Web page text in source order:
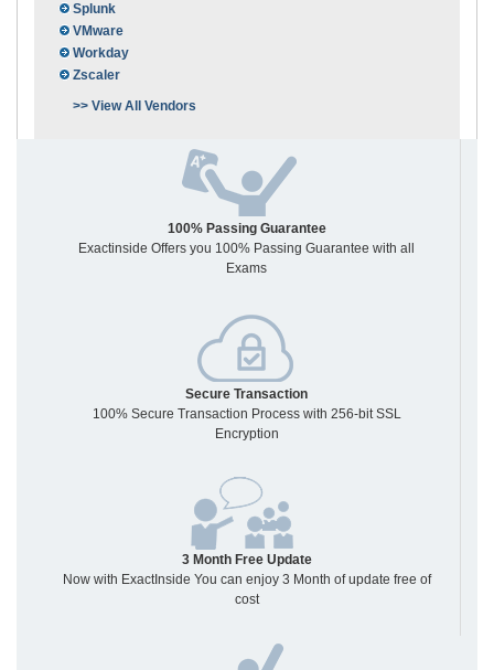
Splunk
VMware
Workday
Zscaler
>> View All Vendors
100% Passing Guarantee
Exactinside Offers you 100% Passing Guarantee with all
Exams
Secure Transaction
100% Secure Transaction Process with 256-bit SSL
Encryption
3 Month Free Update
Now with ExactInside You can enjoy 3 Month of update free of
cost